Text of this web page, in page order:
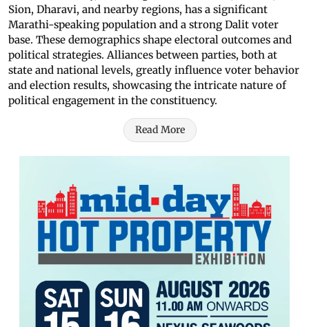
Sion, Dharavi, and nearby regions, has a significant
Marathi-speaking population and a strong Dalit voter
base. These demographics shape electoral outcomes and
political strategies. Alliances between parties, both at
state and national levels, greatly influence voter behavior
and election results, showcasing the intricate nature of
political engagement in the constituency.
Read More